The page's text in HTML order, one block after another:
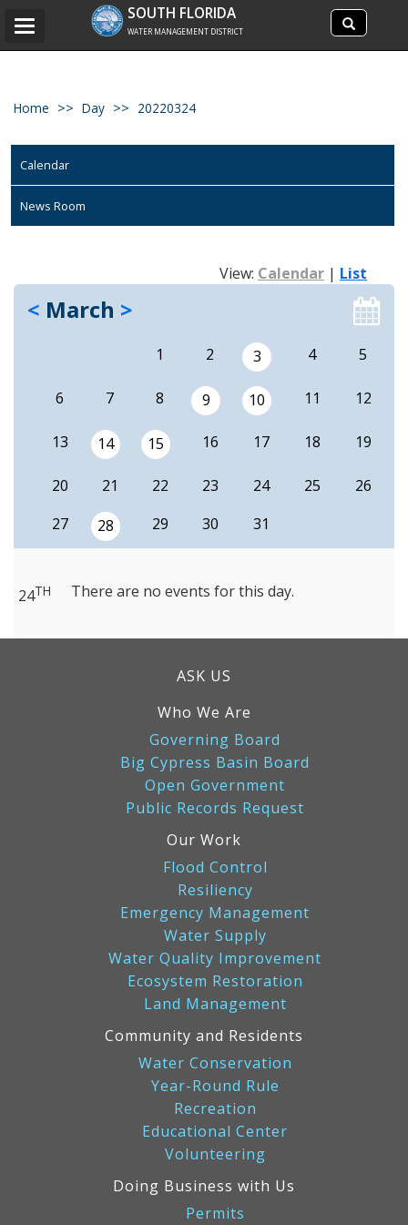
Search
site
Search
SOUTH FLORIDA
WATER MANAGEMENT DISTRICT
Toggle
Home Day 20220324
Calendar
News Room
View: Calendar | List
< March >
1 2 3 4 5
6 7 8 9 10 11 12
13 14 15 16 17 18 19
20 21 22 23 24 25
26
27
28 29 30 31
24TH There are no events for this day.
ASK US
Who We Are
Governing Board
Big Cypress Basin Board
Open Government
Public Records Request
Our Work
Flood Control
Resiliency
Emergency Management
Water Supply
Water Quality Improvement
Ecosystem Restoration
Land Management
Community and Residents
Water Conservation
Year-Round Rule
Recreation
Educational Center
Volunteering
Doing Business with Us
Permits